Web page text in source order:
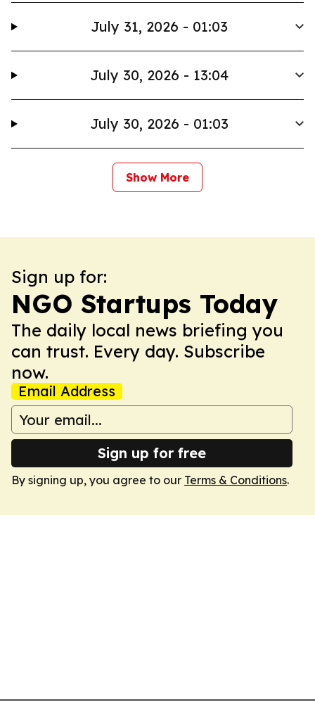
July 31, 2026 - 01:03
July 30, 2026 - 13:04
July 30, 2026 - 01:03
Show More
Sign up for:
NGO Startups Today
The daily local news briefing you
can trust. Every day. Subscribe
now.
Email Address
Sign up for free
By signing up, you agree to our Terms & Conditions.